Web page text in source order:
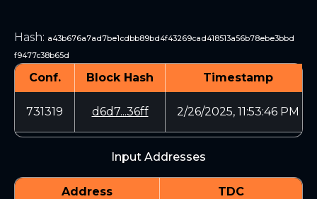
Hash: a43b676a7ad7be1cdbb89bd4f43269cad418513a56b78ebe3bbd
f9477c38b65d
Conf. Block Hash Timestamp
731319 d6d7...36ff 2/26/2025, 11:53:46 PM
Input Addresses
Address TDC